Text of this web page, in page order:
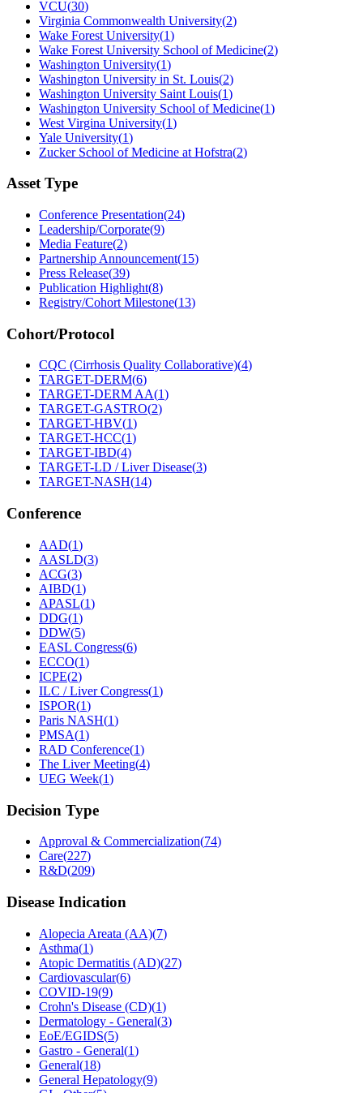
VCU(30)
Virginia Commonwealth University(2)
Wake Forest University(1)
Wake Forest University School of Medicine(2)
Washington University(1)
Washington University in St. Louis(2)
Washington University Saint Louis(1)
Washington University School of Medicine(1)
West Virgina University(1)
Yale University(1)
Zucker School of Medicine at Hofstra(2)
Asset Type
Conference Presentation(24)
Leadership/Corporate(9)
Media Feature(2)
Partnership Announcement(15)
Press Release(39)
Publication Highlight(8)
Registry/Cohort Milestone(13)
Cohort/Protocol
CQC (Cirrhosis Quality Collaborative)(4)
TARGET-DERM(6)
TARGET-DERM AA(1)
TARGET-GASTRO(2)
TARGET-HBV(1)
TARGET-HCC(1)
TARGET-IBD(4)
TARGET-LD / Liver Disease(3)
TARGET-NASH(14)
Conference
AAD(1)
AASLD(3)
ACG(3)
AIBD(1)
APASL(1)
DDG(1)
DDW(5)
EASL Congress(6)
ECCO(1)
ICPE(2)
ILC / Liver Congress(1)
ISPOR(1)
Paris NASH(1)
PMSA(1)
RAD Conference(1)
The Liver Meeting(4)
UEG Week(1)
Decision Type
Approval & Commercialization(74)
Care(227)
R&D(209)
Disease Indication
Alopecia Areata (AA)(7)
Asthma(1)
Atopic Dermatitis (AD)(27)
Cardiovascular(6)
COVID-19(9)
Crohn's Disease (CD)(1)
Dermatology - General(3)
EoE/EGIDS(5)
Gastro - General(1)
General(18)
General Hepatology(9)